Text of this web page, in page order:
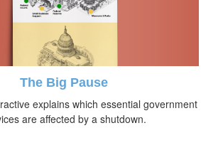
The Big Pause
explains which essential government
are affected by a shutdown.